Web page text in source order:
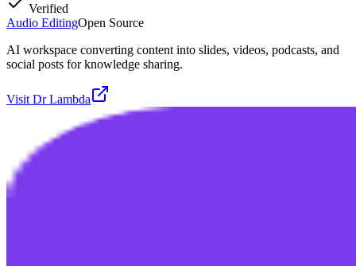
Verified
Audio EditingOpen Source
AI workspace converting content into slides, videos, podcasts, and
social posts for knowledge sharing.
Visit Dr Lambda